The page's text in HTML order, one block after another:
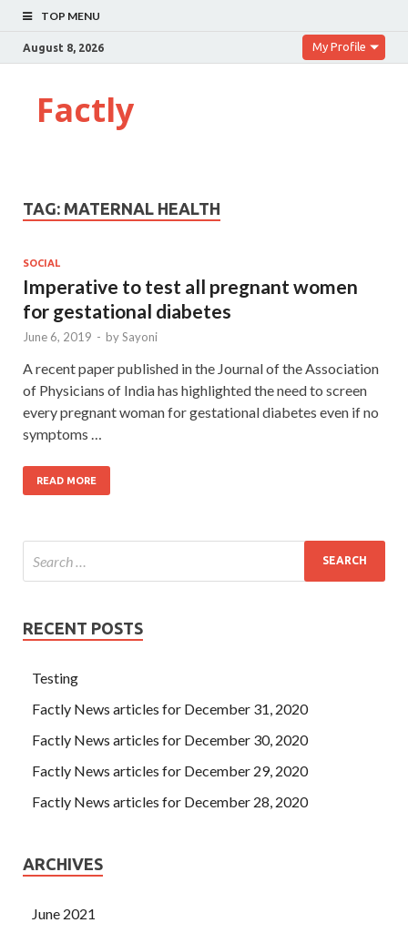
TOP MENU
August 8, 2026 My Profile
Factly
TAG: MATERNAL HEALTH
SOCIAL
Imperative to test all pregnant women
for gestational diabetes
June 6, 2019 - bySayoni
A recent paper published in the Journal of the Association
of Physicians of India has highlighted the need to screen
every pregnant woman for gestational diabetes even if no
symptoms …
READ MORE
RECENT POSTS
Testing
Factly News articles for December 31, 2020
Factly News articles for December 30, 2020
Factly News articles for December 29, 2020
Factly News articles for December 28, 2020
ARCHIVES
June 2021